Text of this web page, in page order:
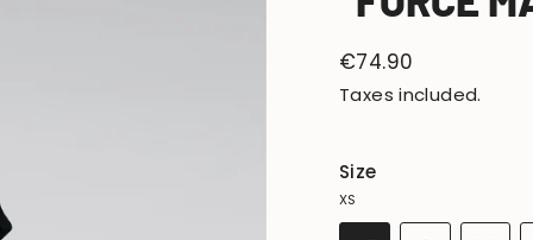
Regular
price
€74.90
Taxes included.
Size
XS